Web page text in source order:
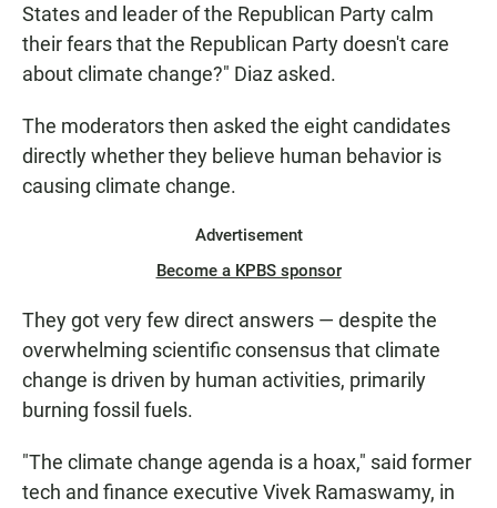
States and leader of the Republican Party calm
their fears that the Republican Party doesn't care
about climate change?" Diaz asked.
The moderators then asked the eight candidates
directly whether they believe human behavior is
causing climate change.
Advertisement
Become a KPBS sponsor
They got very few direct answers — despite the
overwhelming scientific consensus that climate
change is driven by human activities, primarily
burning fossil fuels.
"The climate change agenda is a hoax," said former
tech and finance executive Vivek Ramaswamy, in